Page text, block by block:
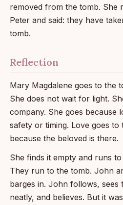
removed from the tomb. She
Peter and said: they have
tomb.
Reflection
Mary Magdalene goes to the
She does not wait for light.
company. She goes because
safety or timing. Love goes
because the beloved is there.
She finds it empty and runs
They run to the tomb. John
barges in. John follows, sees
neatly, and believes. But it